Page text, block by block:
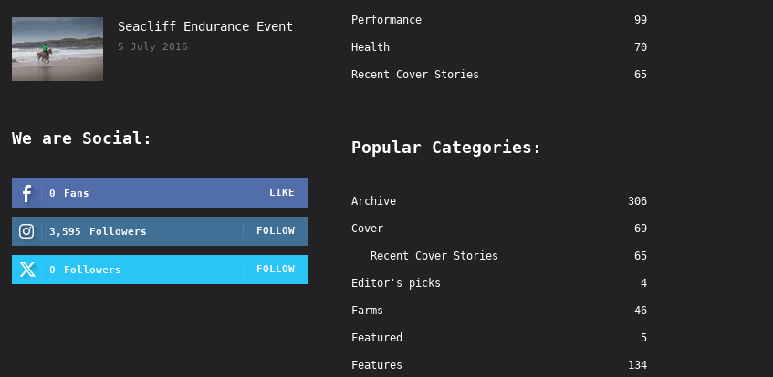
Seacliff Endurance Event
5 July 2016
We are Social:
0 Fans LIKE
3,595 Followers FOLLOW
0 Followers FOLLOW
Performance 99
Health 70
Recent Cover Stories 65
Popular Categories:
Archive 306
Cover 69
Recent Cover Stories 65
Editor's picks 4
Farms 46
Featured 5
Features 134